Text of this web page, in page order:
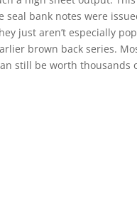
seal bank notes were
just aren’t especially
brown back series.
still be worth thousands